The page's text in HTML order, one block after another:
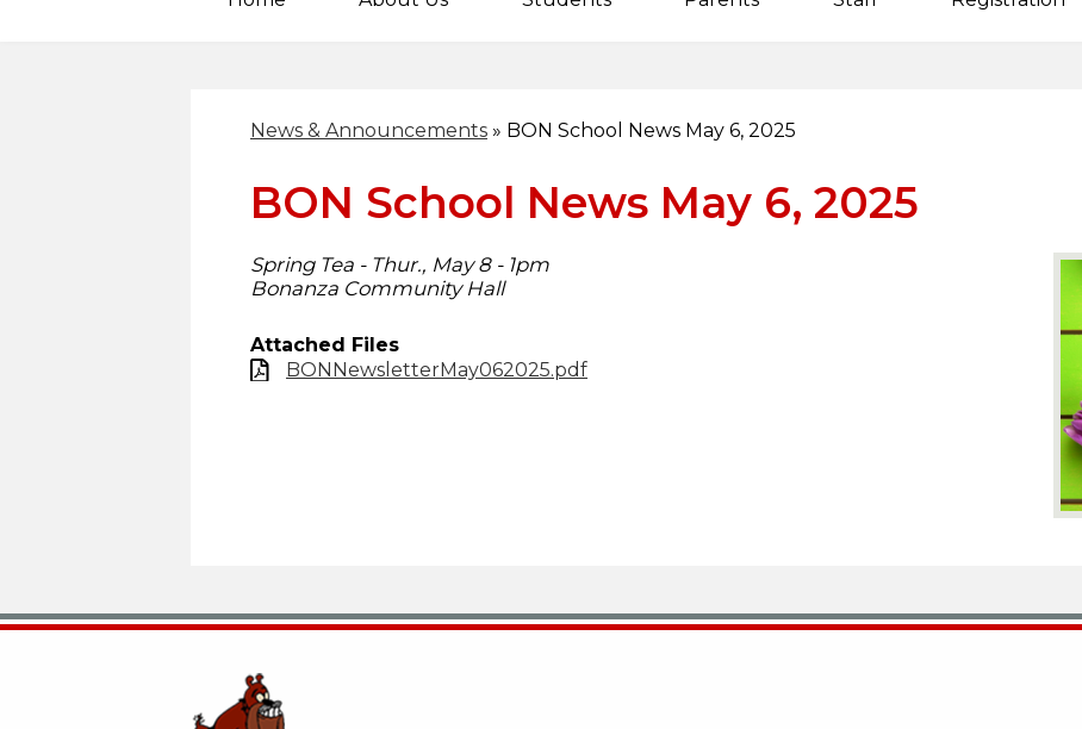
News & Announcements » BON School News May 6, 2025
BON School News May 6, 2025
Spring Tea - Thur., May 8 - 1pm
Bonanza Community Hall
Attached Files
BONNewsletterMay062025.pdf